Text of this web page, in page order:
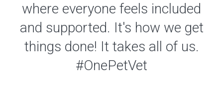
where everyone feels included
and supported. It's how we get
things done! It takes all of us.
#OnePetVet